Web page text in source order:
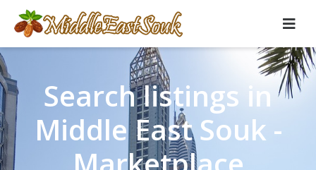
Search listings in
Middle East Souk -